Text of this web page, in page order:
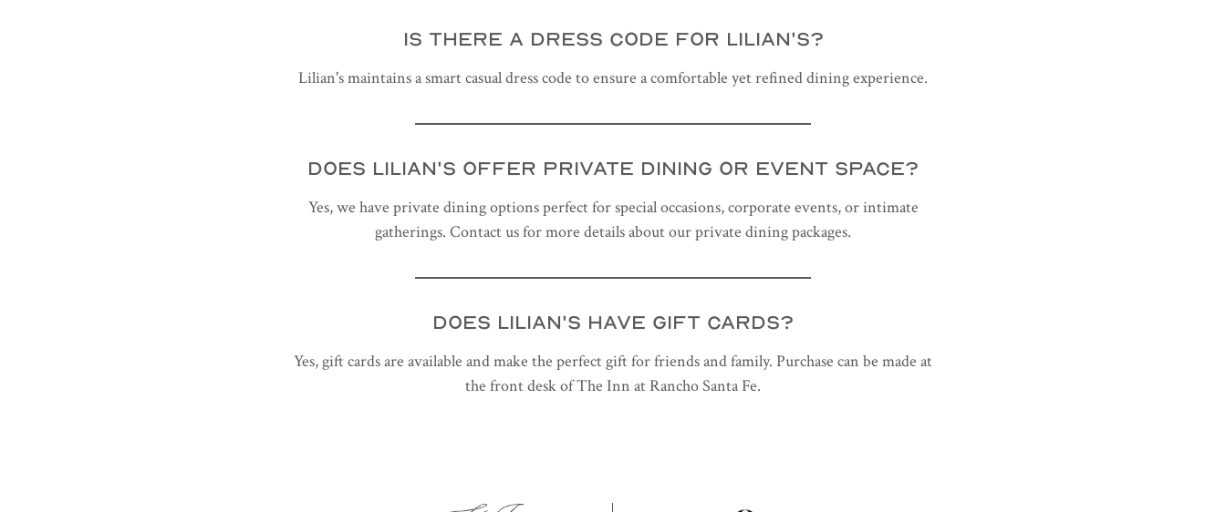
IS THERE A DRESS CODE FOR LILIAN'S?
Lilian's maintains a smart casual dress code to ensure a comfortable yet refined dining experience.
DOES LILIAN'S OFFER PRIVATE DINING OR EVENT SPACE?
Yes, we have private dining options perfect for special occasions, corporate events, or intimate
gatherings. Contact us for more details about our private dining packages.
DOES LILIAN'S HAVE GIFT CARDS?
Yes, gift cards are available and make the perfect gift for friends and family. Purchase can be made at
the front desk of The Inn at Rancho Santa Fe.